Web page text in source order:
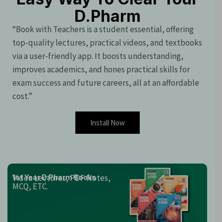
D.Pharm
“Book with Teachers is a student essential, offering
top-quality lectures, practical videos, and textbooks
via a user-friendly app. It boosts understanding,
improves academics, and hones practical skills for
exam success and future careers, all at an affordable
cost.”
Install Now
1st Year D.Pharm Books
Video Lectures, PDF Notes,
MCQ, ETC.